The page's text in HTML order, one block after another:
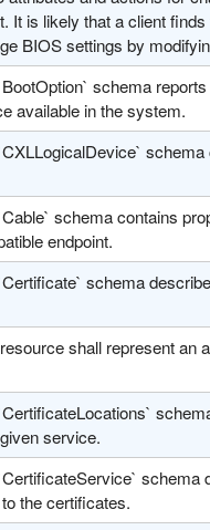
It is likely that a client
BIOS settings by
schema
available in the system.
schema contains
endpoint.
schema
shall represent an
service.
schema
the certificates.